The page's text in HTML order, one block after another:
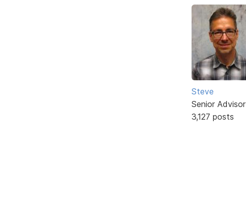
Steve
Senior Advisor
3,127 posts